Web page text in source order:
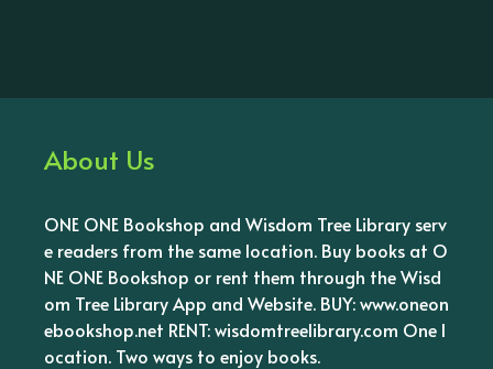
About Us
ONE ONE Bookshop and Wisdom Tree Library serv
e readers from the same location. Buy books at O
NE ONE Bookshop or rent them through the Wisd
om Tree Library App and Website. BUY: www.oneon
ebookshop.net RENT: wisdomtreelibrary.com One l
ocation. Two ways to enjoy books.